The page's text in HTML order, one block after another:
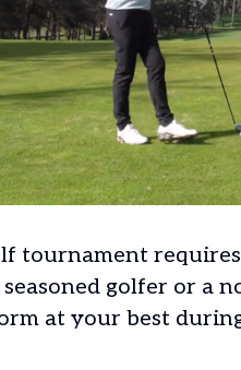
tournament
golfer or a
at your best